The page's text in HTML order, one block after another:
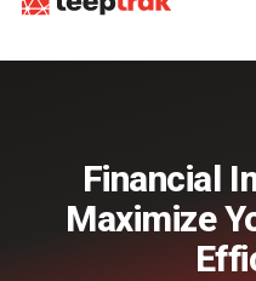
Financial
Maximize